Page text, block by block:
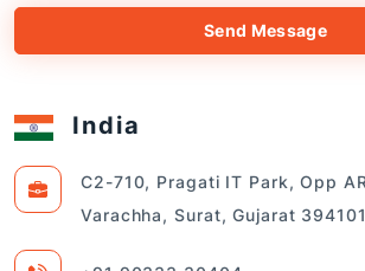
Send Message
India
C2-710, Pragati IT Park, Opp
Varachha, Surat, Gujarat 394101